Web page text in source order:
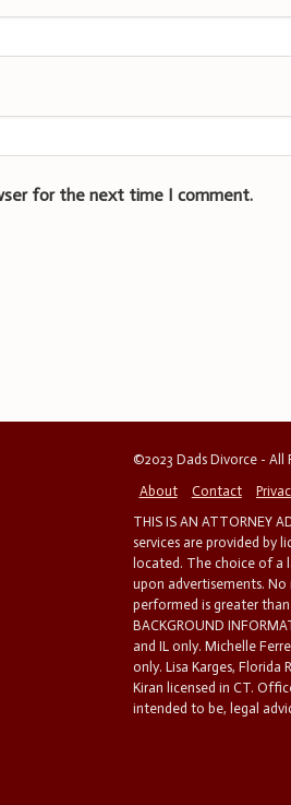
for the next time I comment.
©2023 Dads Divorce - All
About
Contact
THIS IS AN ATTORNEY
services are provided by
located. The choice of a
upon advertisements.
performed is greater
BACKGROUND
and IL only. Michelle
only. Lisa Karges, Florida
Kiran licensed in CT.
intended to be, legal